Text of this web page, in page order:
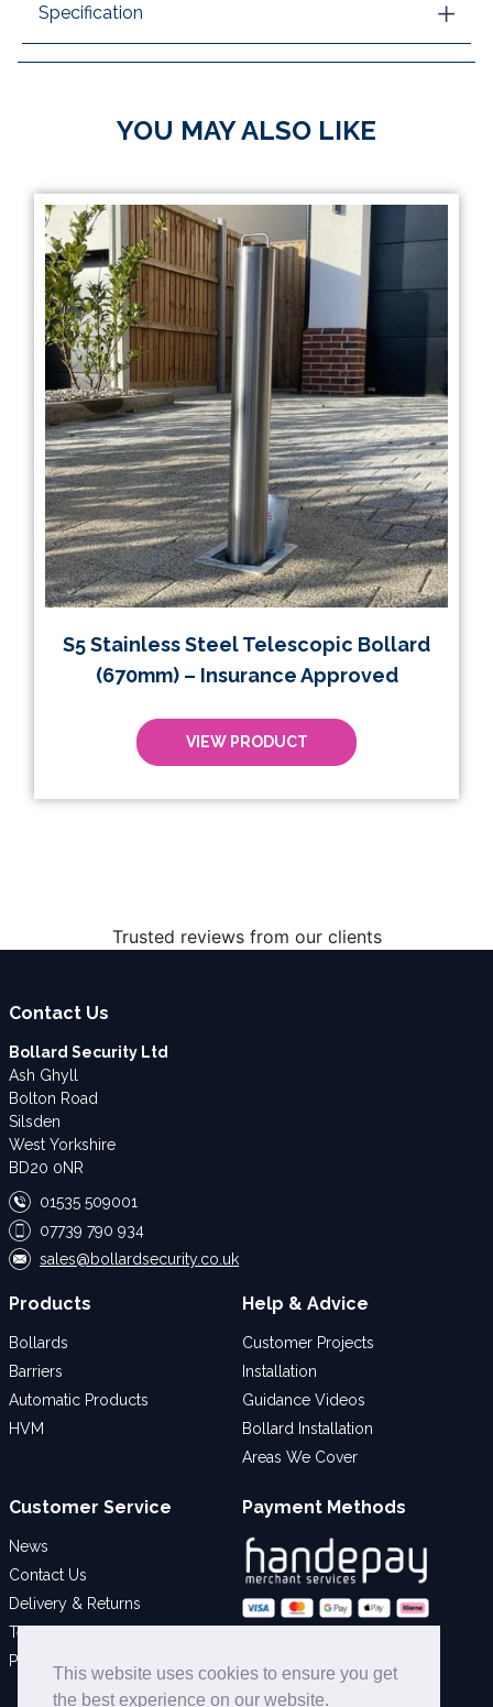
This website uses cookies to ensure you get
the best experience on our website.
Specification
YOU MAY ALSO LIKE
S5 Stainless Steel Telescopic Bollard
(670mm) – Insurance Approved
VIEW PRODUCT
Trusted reviews from our clients
Contact Us
Bollard Security Ltd
Ash Ghyll
Bolton Road
Silsden
West Yorkshire
BD20 0NR
01535 509001
07739 790 934
sales@bollardsecurity.co.uk
Products
Bollards
Barriers
Automatic Products
HVM
Help & Advice
Customer Projects
Installation
Guidance Videos
Bollard Installation
Areas We Cover
Customer Service
News
Contact Us
Delivery & Returns
Terms & Conditions
Privacy Policy
Payment Methods